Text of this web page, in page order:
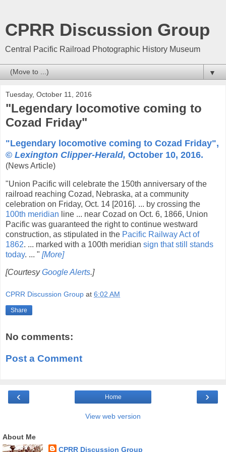
CPRR Discussion Group
Central Pacific Railroad Photographic History Museum
▼
Tuesday, October 11, 2016
"Legendary locomotive coming to
Cozad Friday"
"Legendary locomotive coming to Cozad Friday",
© Lexington Clipper-Herald, October 10, 2016.
(News Article)
"Union Pacific will celebrate the 150th anniversary of the
railroad reaching Cozad, Nebraska, at a community
celebration on Friday, Oct. 14 [2016]. ... by crossing the
100th meridian line ... near Cozad on Oct. 6, 1866, Union
Pacific was guaranteed the right to continue westward
construction, as stipulated in the Pacific Railway Act of
1862. ... marked with a 100th meridian sign that still stands
today. ... " [More]
[CourtesyGoogle Alerts.]
CPRR Discussion Group at 6:02 AM
Share
No comments:
Post a Comment
‹ ›
Home
View web version
About Me
CPRR Discussion Group